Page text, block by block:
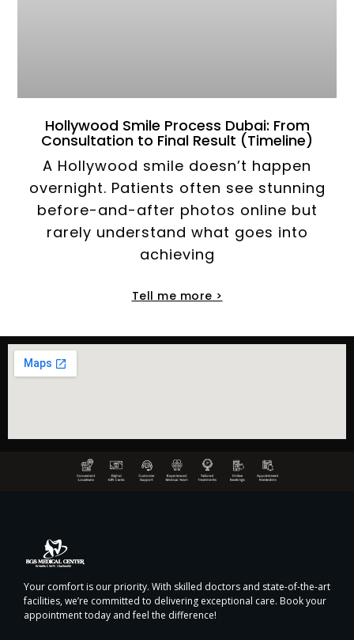
Hollywood Smile Process Dubai: From
Consultation to Final Result (Timeline)
A Hollywood smile doesn’t happen
overnight. Patients often see stunning
before-and-after photos online but
rarely understand what goes into
achieving
Tell me more >
Your comfort is our priority. With skilled doctors and state-of-the-art
facilities, we’re committed to delivering exceptional care. Book your
appointment today and feel the difference!